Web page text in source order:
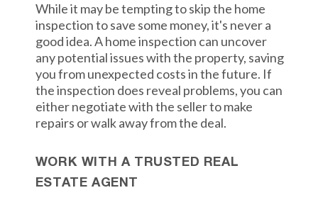
While it may be tempting to skip the home
inspection to save some money, it's never a
good idea. A home inspection can uncover
any potential issues with the property, saving
you from unexpected costs in the future. If
the inspection does reveal problems, you can
either negotiate with the seller to make
repairs or walk away from the deal.
WORK WITH A TRUSTED REAL
ESTATE AGENT